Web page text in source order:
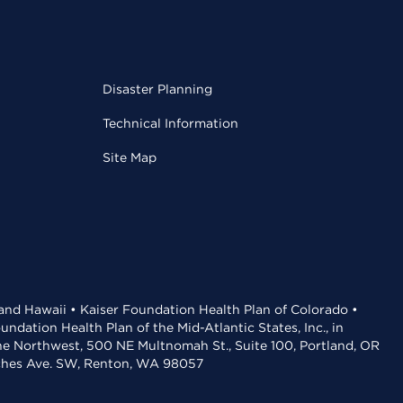
Disaster Planning
Technical Information
Site Map
Hawaii • Kaiser Foundation Health Plan of Colorado •
Health Plan of the Mid-Atlantic States, Inc., in
Northwest, 500 NE Multnomah St., Suite 100, Portland, OR
Ave. SW, Renton, WA 98057